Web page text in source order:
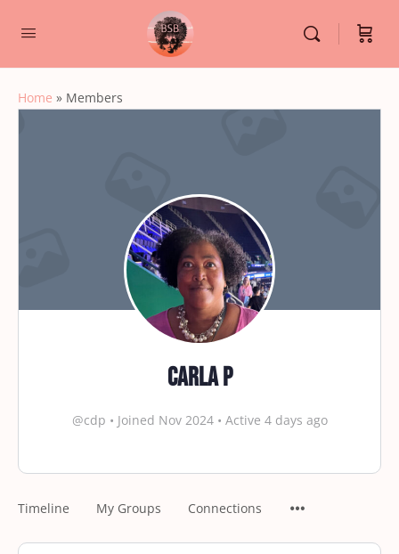
Home » Members
Carla P
@cdp • Joined Nov 2024 • Active 4 days ago
Timeline My Groups Connections